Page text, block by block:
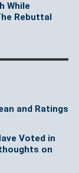
While
Rebuttal
and Ratings
Voted in
on